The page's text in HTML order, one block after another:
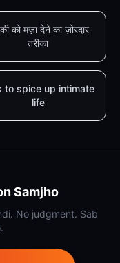
को मज़ा देने का ज़ोरदार
तरीका
to spice up intimate
life
Samjho
No judgment. Sab